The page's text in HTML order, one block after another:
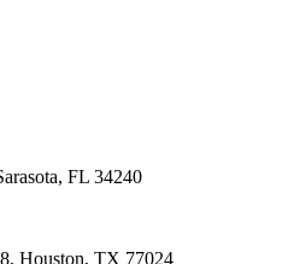
FL 34240
Houston, TX 77024